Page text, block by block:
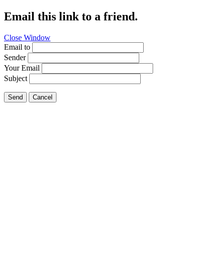
Email this link to a friend.
Close Window
Email to
Sender
Your Email
Subject
Send Cancel